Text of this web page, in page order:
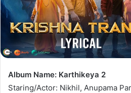
Album Name: Karthikeya 2
Staring/Actor: Nikhil, Anupama